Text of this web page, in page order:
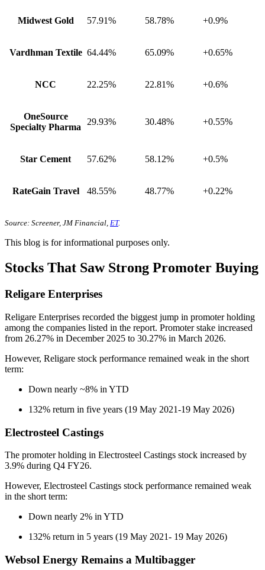
Midwest Gold 57.91% 58.78% +0.9%
Vardhman Textile 64.44% 65.09% +0.65%
NCC 22.25% 22.81% +0.6%
OneSource
Specialty Pharma
29.93% 30.48% +0.55%
Star Cement 57.62% 58.12% +0.5%
RateGain Travel 48.55% 48.77% +0.22%
Source: Screener, JM Financial, ET.
This blog is for informational purposes only.
Stocks That Saw Strong Promoter Buying
Religare Enterprises
Religare Enterprises recorded the biggest jump in promoter holding
among the companies listed in the report. Promoter stake increased
from 26.27% in December 2025 to 30.27% in March 2026.
However, Religare stock performance remained weak in the short
term:
Down nearly ~8% in YTD
132% return in five years (19 May 2021-19 May 2026)
Electrosteel Castings
The promoter holding in Electrosteel Castings stock increased by
3.9% during Q4 FY26.
However, Electrosteel Castings stock performance remained weak
in the short term:
Down nearly 2% in YTD
132% return in 5 years (19 May 2021- 19 May 2026)
Websol Energy Remains a Multibagger